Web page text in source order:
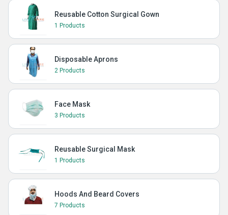
Reusable Cotton Surgical Gown
1 Products
Disposable Aprons
2 Products
Face Mask
3 Products
Reusable Surgical Mask
1 Products
Hoods And Beard Covers
7 Products